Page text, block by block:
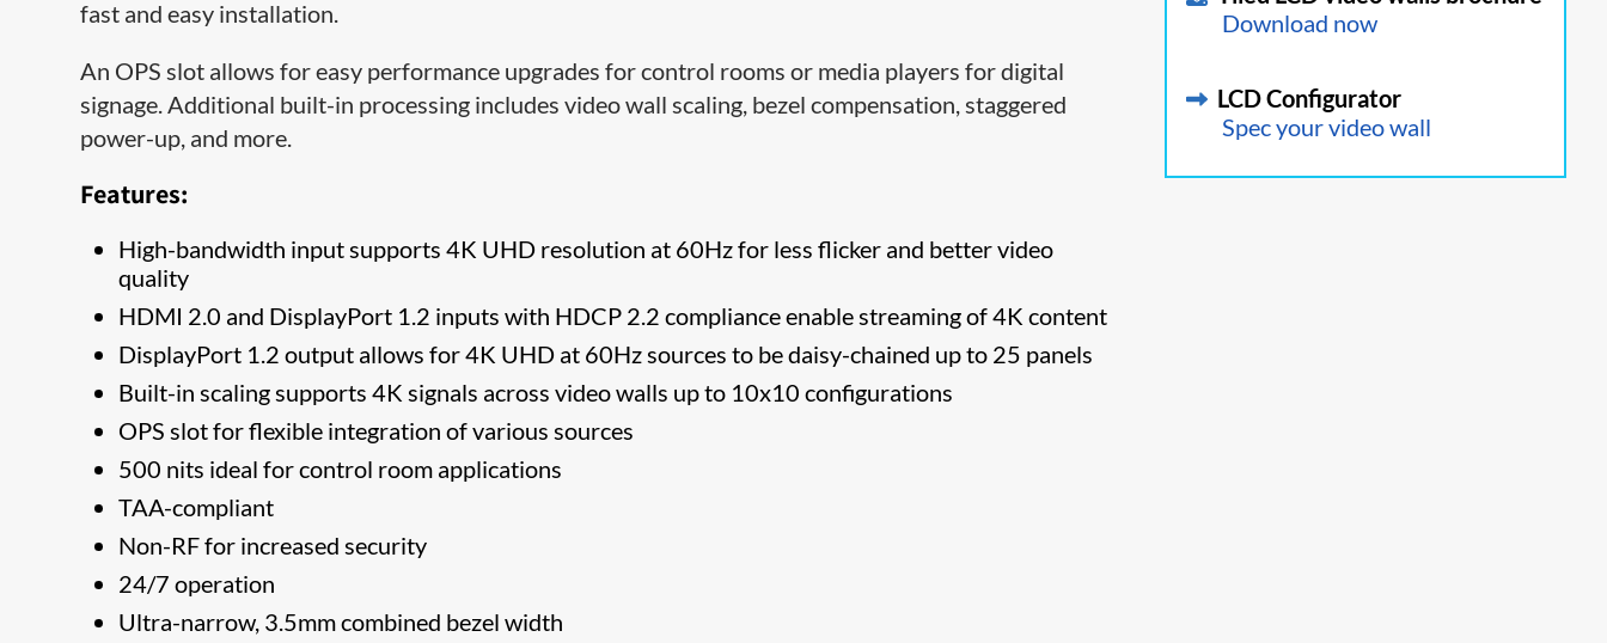
fast and easy installation.
An OPS slot allows for easy performance upgrades for control rooms or media players for digital
signage. Additional built-in processing includes video wall scaling, bezel compensation, staggered
power-up, and more.
Features:
High-bandwidth input supports 4K UHD resolution at 60Hz for less flicker and better video
quality
HDMI 2.0 and DisplayPort 1.2 inputs with HDCP 2.2 compliance enable streaming of 4K content
DisplayPort 1.2 output allows for 4K UHD at 60Hz sources to be daisy-chained up to 25 panels
Built-in scaling supports 4K signals across video walls up to 10x10 configurations
OPS slot for flexible integration of various sources
500 nits ideal for control room applications
TAA-compliant
Non-RF for increased security
24/7 operation
Ultra-narrow, 3.5mm combined bezel width
Download now
LCD Configurator
Spec your video wall